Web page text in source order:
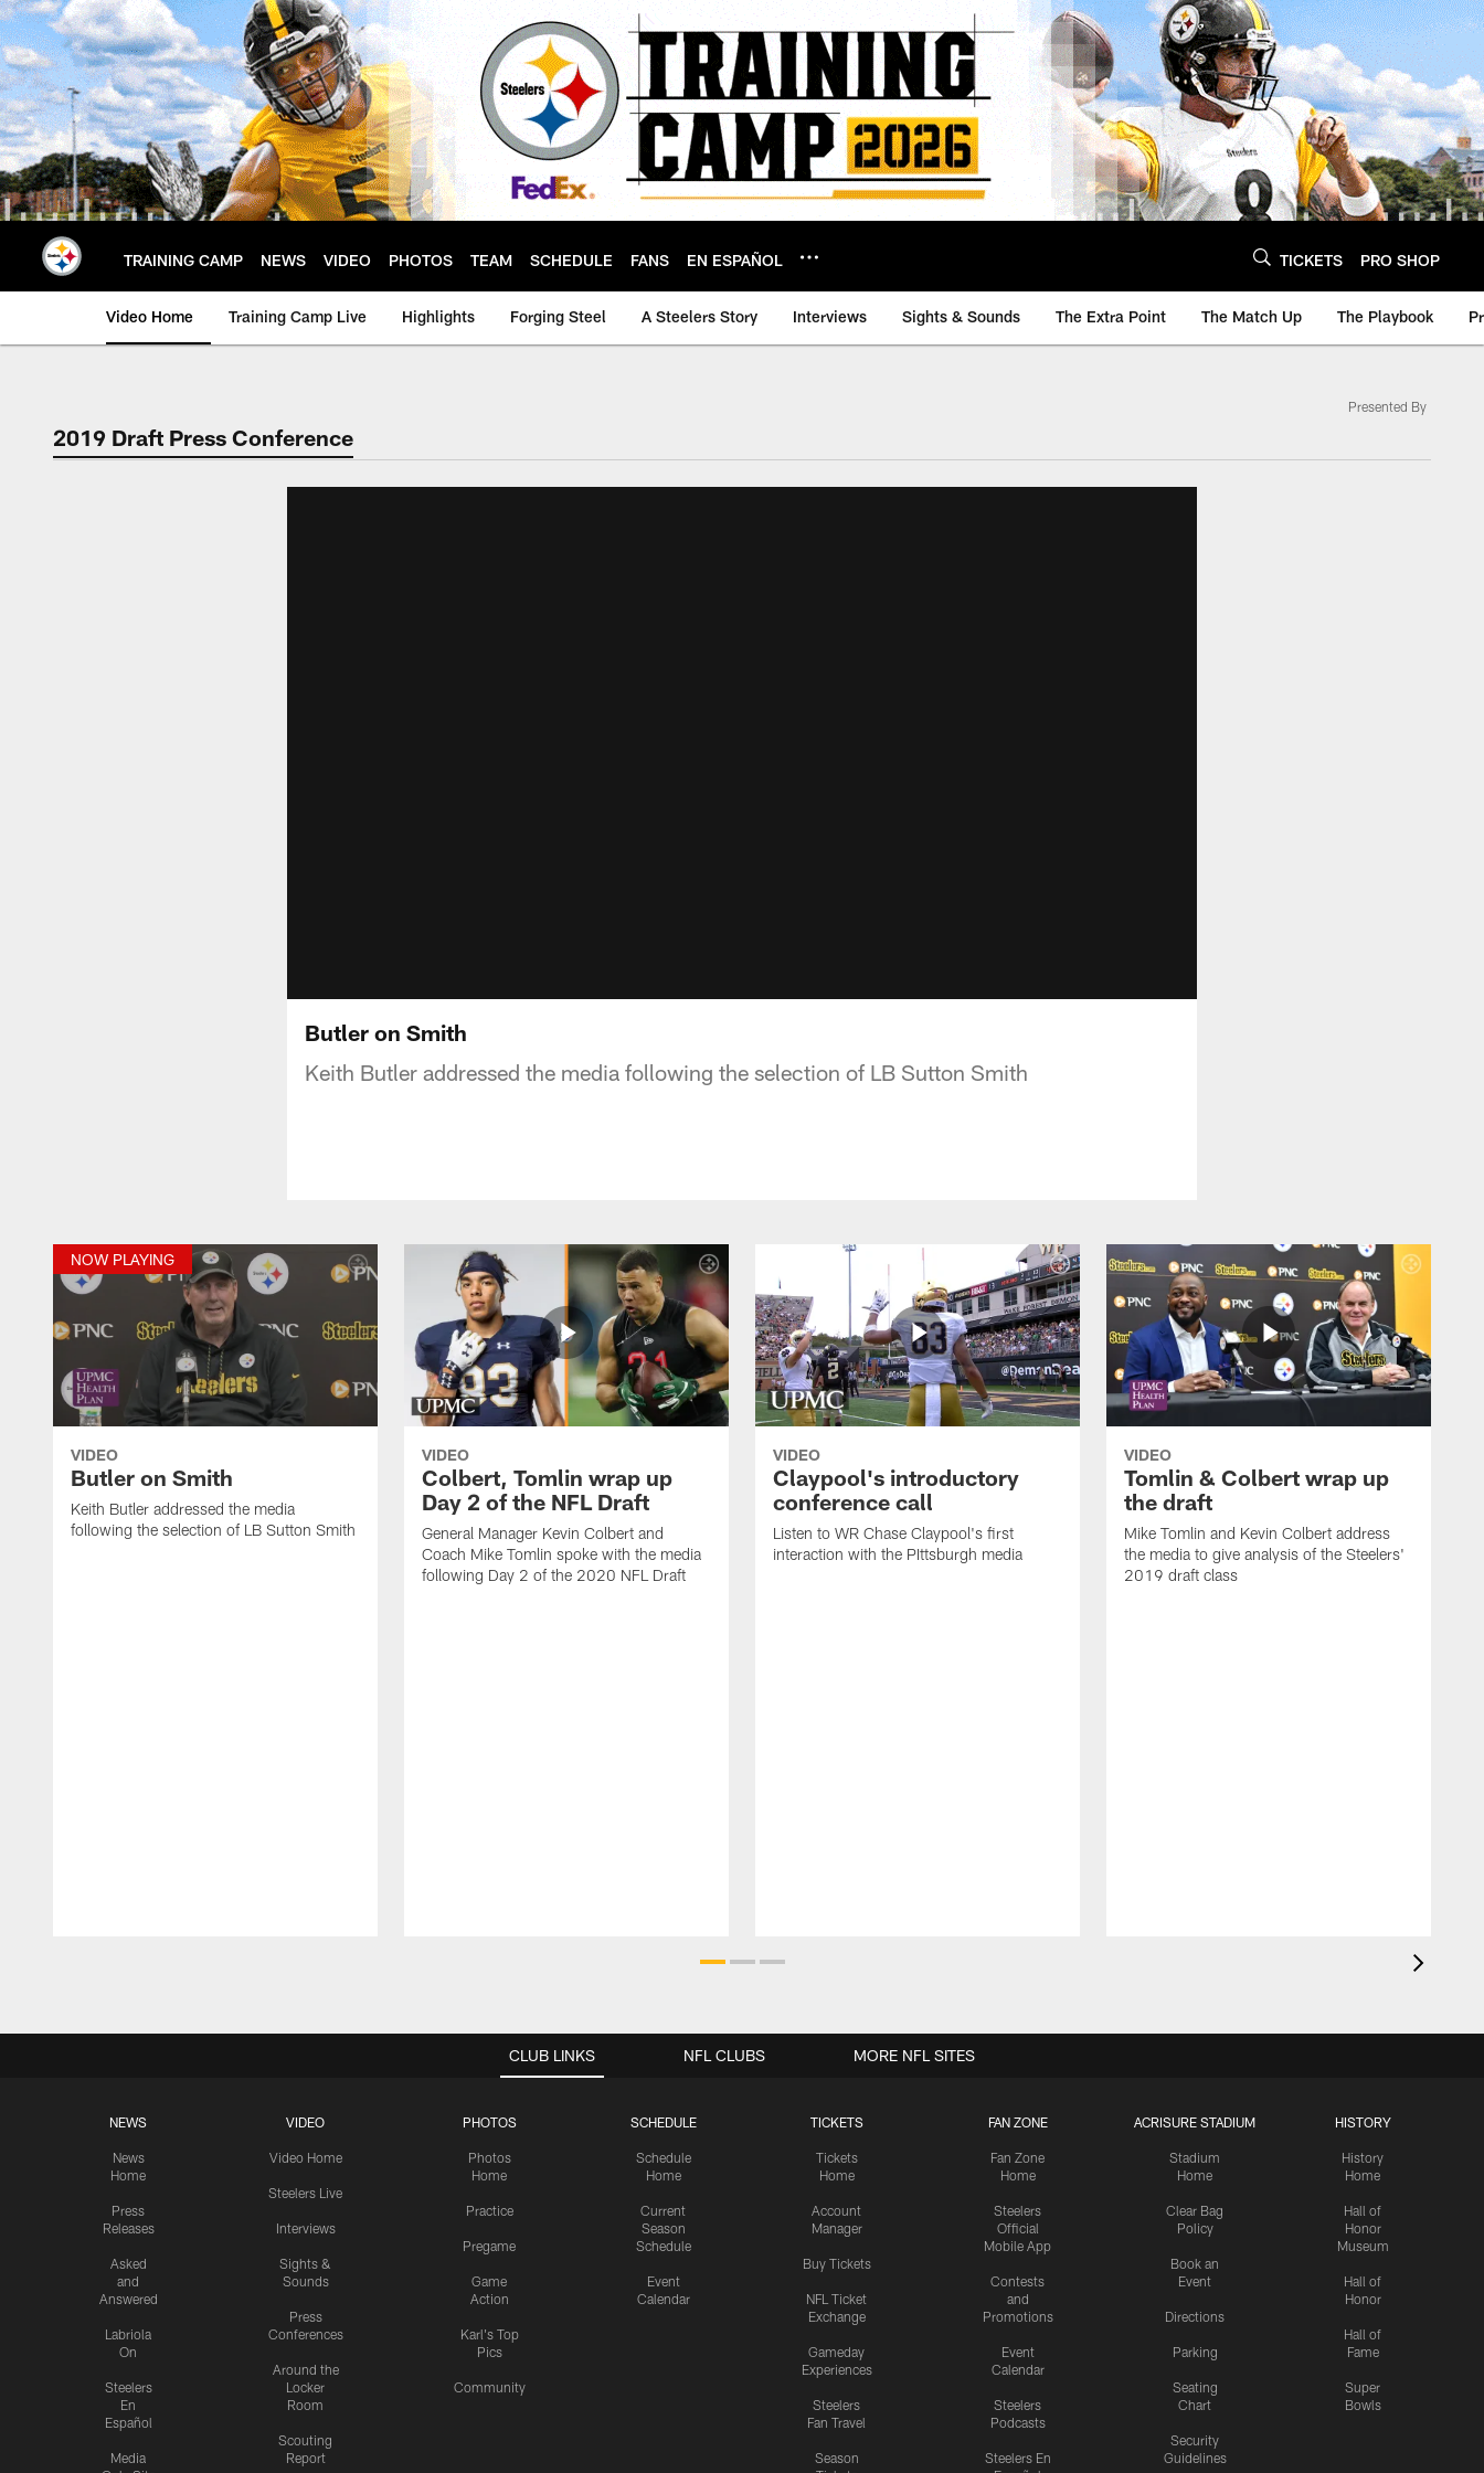
Skip
to
main
content
TRAINING CAMP NEWS VIDEO PHOTOS TEAM SCHEDULE FANS EN ESPAÑOL TICKETS PRO SHOP
Video Home Training Camp Live Highlights Forging Steel A Steelers Story Interviews Sights & Sounds The Extra Point The Match Up The Playbook
2019 Draft Press Conference
Presented By
Butler on Smith
Keith Butler addressed the media following the selection of LB Sutton Smith
NOW PLAYING
VIDEO
Butler on Smith
Keith Butler addressed the media
following the selection of LB Sutton Smith
VIDEO
Colbert, Tomlin wrap up
Day 2 of the NFL Draft
General Manager Kevin Colbert and
Coach Mike Tomlin spoke with the media
following Day 2 of the 2020 NFL Draft
VIDEO
Claypool's introductory
conference call
Listen to WR Chase Claypool's first
interaction with the PIttsburgh media
VIDEO
Tomlin & Colbert wrap up
the draft
Mike Tomlin and Kevin Colbert address
the media to give analysis of the Steelers'
2019 draft class
CLUB LINKS
NEWS
News
Home
Press
Releases
Asked
and
Answered
Labriola
On
Steelers
En
Español
Media
VIDEO
Video Home
Steelers Live
Interviews
Sights &
Sounds
Press
Conferences
Around the
Locker
Room
Scouting
Report
PHOTOS
Photos
Home
Practice
Pregame
Game
Action
Karl's Top
Pics
Community
SCHEDULE
Schedule
Home
Current
Season
Schedule
Event
Calendar
TICKETS
Tickets
Home
Account
Manager
Buy Tickets
NFL Ticket
Exchange
Gameday
Experiences
Steelers
Fan Travel
Season
FAN ZONE
Fan Zone
Home
Steelers
Official
Mobile App
Contests
and
Promotions
Event
Calendar
Steelers
Podcasts
Steelers En
ACRISURE STADIUM
Stadium
Home
Clear Bag
Policy
Book an
Event
Directions
Parking
Seating
Chart
Security
Guidelines
HISTORY
History
Home
Hall of
Honor
Museum
Hall of
Honor
Hall of
Fame
Super
Bowls
NFL CLUBS MORE NFL SITES